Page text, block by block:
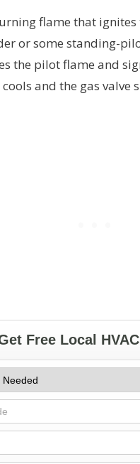
flame that ignites
or some standing-
the pilot flame and
and the gas